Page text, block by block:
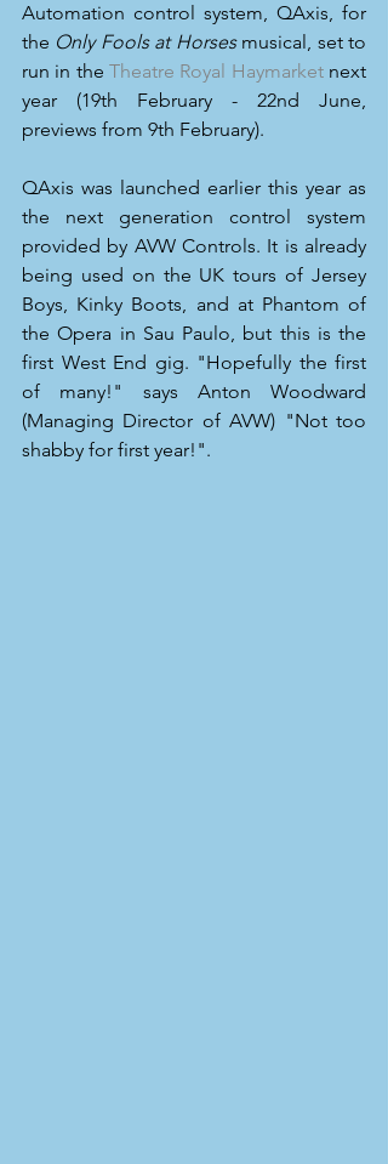
Automation control system, QAxis, for
the Only Fools at Horses musical, set to
run in the Theatre Royal Haymarket next
year (19th February - 22nd June,
previews from 9th February).
QAxis was launched earlier this year as
the next generation control system
provided by AVW Controls. It is already
being used on the UK tours of Jersey
Boys, Kinky Boots, and at Phantom of
the Opera in Sau Paulo, but this is the
first West End gig. "Hopefully the first
of many!" says Anton Woodward
(Managing Director of AVW) "Not too
shabby for first year!".